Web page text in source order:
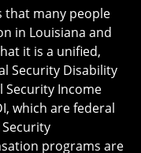
that many people
in Louisiana and
it is a unified,
Security Disability
Security Income
which are federal
programs are